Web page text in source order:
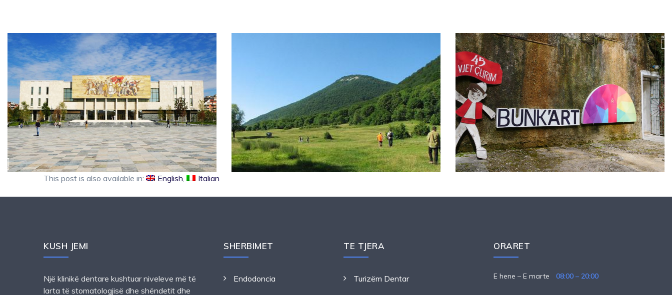
This post is also available in: English Italian
KUSH JEMI
Një klinikë dentare kushtuar niveleve më të
larta të stomatologjisë dhe shëndetit dhe
SHERBIMET
Endodoncia
TE TJERA
Turizëm Dentar
ORARET
E hene – E marte 08:00 – 20:00